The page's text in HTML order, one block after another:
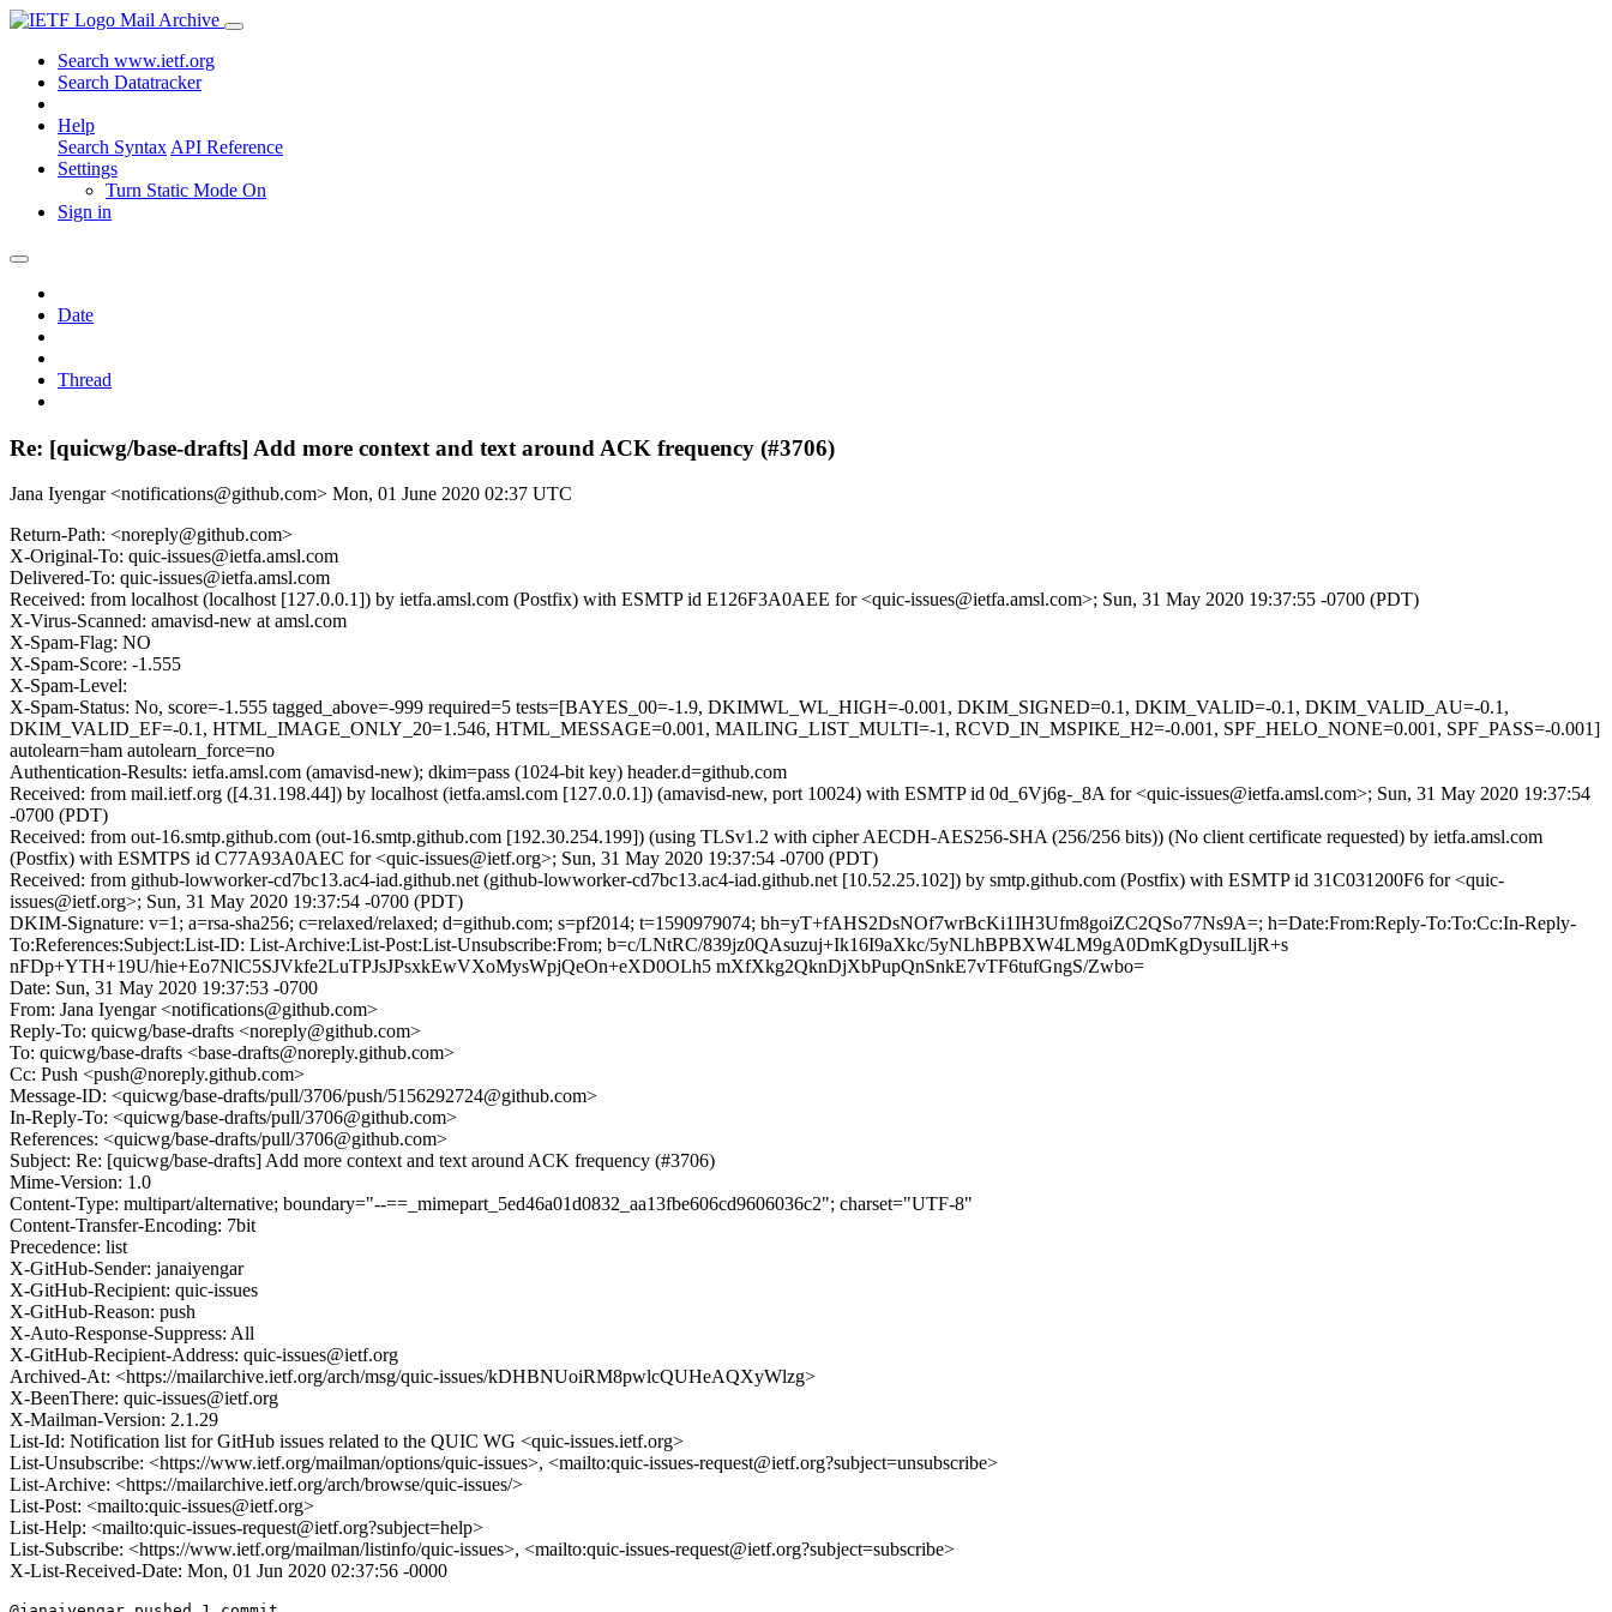
Mail Archive
Search www.ietf.org
Search Datatracker
Help
Search Syntax API Reference
Settings
Turn Static Mode On
Sign in
Date
Thread
Re: [quicwg/base-drafts] Add more context and text around ACK frequency (#3706)
Jana Iyengar <notifications@github.com> Mon, 01 June 2020 02:37 UTC
Return-Path: <noreply@github.com>
X-Original-To: quic-issues@ietfa.amsl.com
Delivered-To: quic-issues@ietfa.amsl.com
Received: from localhost (localhost [127.0.0.1]) by ietfa.amsl.com (Postfix) with ESMTP id E126F3A0AEE for <quic-issues@ietfa.amsl.com>; Sun, 31 May 2020 19:37:55 -0700 (PDT)
X-Virus-Scanned: amavisd-new at amsl.com
X-Spam-Flag: NO
X-Spam-Score: -1.555
X-Spam-Level:
X-Spam-Status: No, score=-1.555 tagged_above=-999 required=5 tests=[BAYES_00=-1.9, DKIMWL_WL_HIGH=-0.001, DKIM_SIGNED=0.1, DKIM_VALID=-0.1, DKIM_VALID_AU=-0.1,
DKIM_VALID_EF=-0.1, HTML_IMAGE_ONLY_20=1.546, HTML_MESSAGE=0.001, MAILING_LIST_MULTI=-1, RCVD_IN_MSPIKE_H2=-0.001, SPF_HELO_NONE=0.001, SPF_PASS=-0.001]
autolearn=ham autolearn_force=no
Authentication-Results: ietfa.amsl.com (amavisd-new); dkim=pass (1024-bit key) header.d=github.com
Received: from mail.ietf.org ([4.31.198.44]) by localhost (ietfa.amsl.com [127.0.0.1]) (amavisd-new, port 10024) with ESMTP id 0d_6Vj6g-_8A for <quic-issues@ietfa.amsl.com>; Sun, 31 May 2020 19:37:54
-0700 (PDT)
Received: from out-16.smtp.github.com (out-16.smtp.github.com [192.30.254.199]) (using TLSv1.2 with cipher AECDH-AES256-SHA (256/256 bits)) (No client certificate requested) by ietfa.amsl.com
(Postfix) with ESMTPS id C77A93A0AEC for <quic-issues@ietf.org>; Sun, 31 May 2020 19:37:54 -0700 (PDT)
Received: from github-lowworker-cd7bc13.ac4-iad.github.net (github-lowworker-cd7bc13.ac4-iad.github.net [10.52.25.102]) by smtp.github.com (Postfix) with ESMTP id 31C031200F6 for <quic-
issues@ietf.org>; Sun, 31 May 2020 19:37:54 -0700 (PDT)
DKIM-Signature: v=1; a=rsa-sha256; c=relaxed/relaxed; d=github.com; s=pf2014; t=1590979074; bh=yT+fAHS2DsNOf7wrBcKi1IH3Ufm8goiZC2QSo77Ns9A=; h=Date:From:Reply-To:To:Cc:In-Reply-
To:References:Subject:List-ID: List-Archive:List-Post:List-Unsubscribe:From; b=c/LNtRC/839jz0QAsuzuj+Ik16I9aXkc/5yNLhBPBXW4LM9gA0DmKgDysuILljR+s
nFDp+YTH+19U/hie+Eo7NlC5SJVkfe2LuTPJsJPsxkEwVXoMysWpjQeOn+eXD0OLh5 mXfXkg2QknDjXbPupQnSnkE7vTF6tufGngS/Zwbo=
Date: Sun, 31 May 2020 19:37:53 -0700
From: Jana Iyengar <notifications@github.com>
Reply-To: quicwg/base-drafts <noreply@github.com>
To: quicwg/base-drafts <base-drafts@noreply.github.com>
Cc: Push <push@noreply.github.com>
Message-ID: <quicwg/base-drafts/pull/3706/push/5156292724@github.com>
In-Reply-To: <quicwg/base-drafts/pull/3706@github.com>
References: <quicwg/base-drafts/pull/3706@github.com>
Subject: Re: [quicwg/base-drafts] Add more context and text around ACK frequency (#3706)
Mime-Version: 1.0
Content-Type: multipart/alternative; boundary="--==_mimepart_5ed46a01d0832_aa13fbe606cd9606036c2"; charset="UTF-8"
Content-Transfer-Encoding: 7bit
Precedence: list
X-GitHub-Sender: janaiyengar
X-GitHub-Recipient: quic-issues
X-GitHub-Reason: push
X-Auto-Response-Suppress: All
X-GitHub-Recipient-Address: quic-issues@ietf.org
Archived-At: <https://mailarchive.ietf.org/arch/msg/quic-issues/kDHBNUoiRM8pwlcQUHeAQXyWlzg>
X-BeenThere: quic-issues@ietf.org
X-Mailman-Version: 2.1.29
List-Id: Notification list for GitHub issues related to the QUIC WG <quic-issues.ietf.org>
List-Unsubscribe: <https://www.ietf.org/mailman/options/quic-issues>, <mailto:quic-issues-request@ietf.org?subject=unsubscribe>
List-Archive: <https://mailarchive.ietf.org/arch/browse/quic-issues/>
List-Post: <mailto:quic-issues@ietf.org>
List-Help: <mailto:quic-issues-request@ietf.org?subject=help>
List-Subscribe: <https://www.ietf.org/mailman/listinfo/quic-issues>, <mailto:quic-issues-request@ietf.org?subject=subscribe>
X-List-Received-Date: Mon, 01 Jun 2020 02:37:56 -0000